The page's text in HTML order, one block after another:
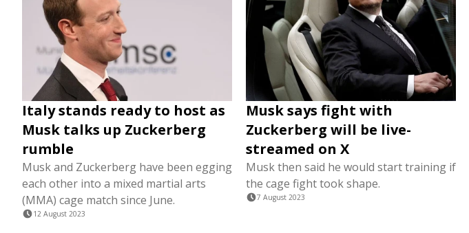
Italy stands ready to host as
Musk talks up Zuckerberg
rumble
Musk and Zuckerberg have been egging
each other into a mixed martial arts
(MMA) cage match since June.
12 August 2023
Musk says fight with
Zuckerberg will be live-
streamed on X
Musk then said he would start training if
the cage fight took shape.
7 August 2023